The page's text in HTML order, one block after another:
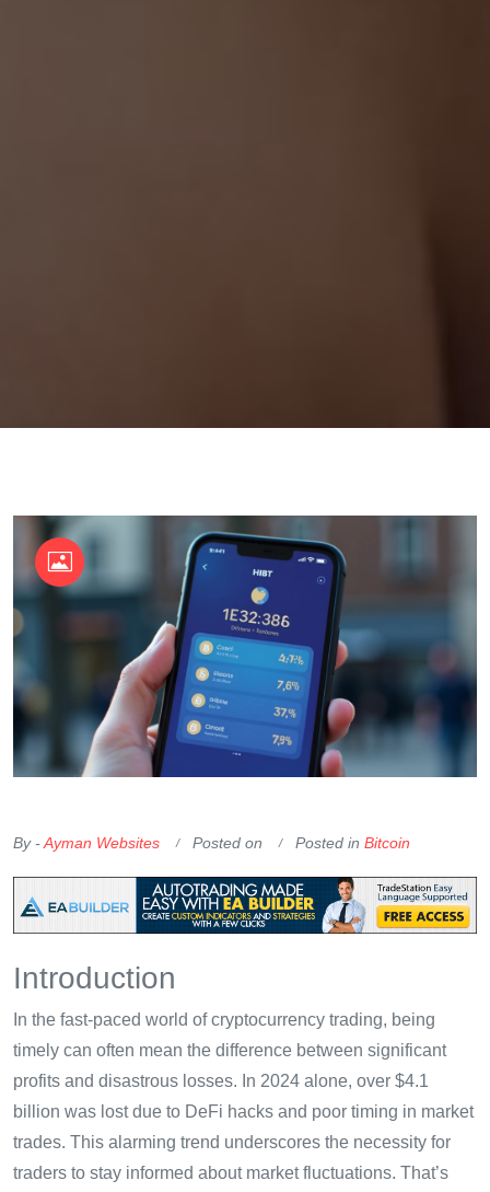
By -Ayman Websites Posted on Posted in Bitcoin
Introduction
In the fast-paced world of cryptocurrency trading, being
timely can often mean the difference between significant
profits and disastrous losses. In 2024 alone, over $4.1
billion was lost due to DeFi hacks and poor timing in market
trades. This alarming trend underscores the necessity for
traders to stay informed about market fluctuations. That’s